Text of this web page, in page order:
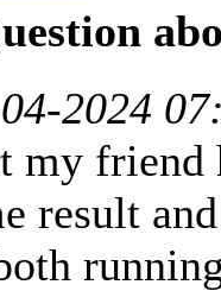
2024
my friend
result